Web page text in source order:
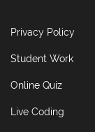
Privacy Policy
Student Work
Online Quiz
Live Coding